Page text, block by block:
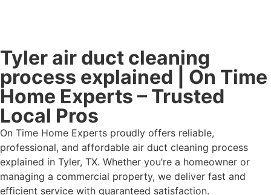
Tyler air duct cleaning
process explained | On Time
Home Experts – Trusted
Local Pros
On Time Home Experts proudly offers reliable,
professional, and affordable air duct cleaning process
explained in Tyler, TX. Whether you’re a homeowner or
managing a commercial property, we deliver fast and
efficient service with guaranteed satisfaction.